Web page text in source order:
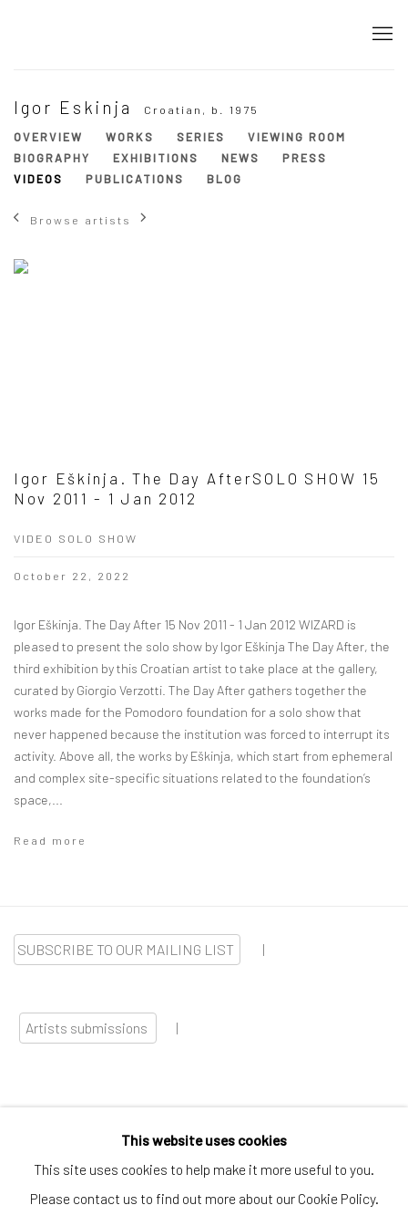
Igor Eskinja Croatian, b. 1975
OVERVIEW
WORKS SERIES
VIEWING ROOM
BIOGRAPHY
EXHIBITIONS NEWS
PRESS
VIDEOS
PUBLICATIONS BLOG
Browse artists
Igor Eškinja. The Day AfterSOLO SHOW 15
Nov 2011 - 1 Jan 2012
VIDEO SOLO SHOW
October 22, 2022
Igor Eškinja. The Day After 15 Nov 2011 - 1 Jan 2012 WIZARD is
pleased to present the solo show by Igor Eškinja The Day After, the
third exhibition by this Croatian artist to take place at the gallery,
curated by Giorgio Verzotti. The Day After gathers together the
works made for the Pomodoro foundation for a solo show that
never happened because the institution was forced to interrupt its
activity. Above all, the works by Eškinja, which start from ephemeral
and complex site-specific situations related to the foundation’s
space,...
Read more
SUBSCRIBE TO OUR MAILING LIST |
Artists submissions |
This website uses cookies
This site uses cookies to help make it more useful to you.
Please contact us to find out more about our Cookie Policy.